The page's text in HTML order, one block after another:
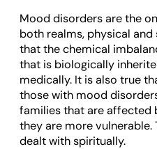
Mood disorders are the
both realms, physical
that the chemical
that is biologically
medically. It is also true
those with mood
families that are affected
they are more
dealt with spiritually.